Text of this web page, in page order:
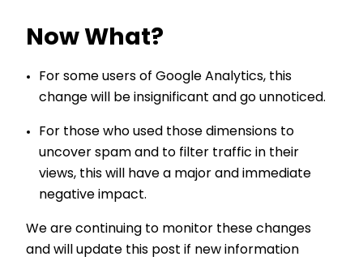
Now What?
For some users of Google Analytics, this
change will be insignificant and go unnoticed.
For those who used those dimensions to
uncover spam and to filter traffic in their
views, this will have a major and immediate
negative impact.
We are continuing to monitor these changes
and will update this post if new information